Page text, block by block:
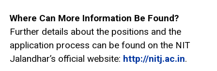
Where Can More Information Be Found?
Further details about the positions and the
application process can be found on the NIT
Jalandhar’s official website: http://nitj.ac.in.